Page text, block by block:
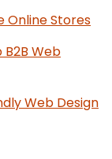
Online Stores
B2B Web
Web Design